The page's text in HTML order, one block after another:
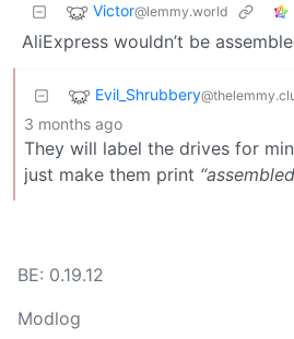
Victor@lemmy.world
AliExpress wouldn’t be
Evil_Shrubbery
3 months ago
They will label the drives for
just make them print
BE: 0.19.12
Modlog